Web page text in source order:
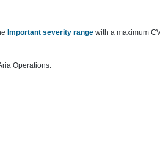
Important severity range with a maximum
Operations.